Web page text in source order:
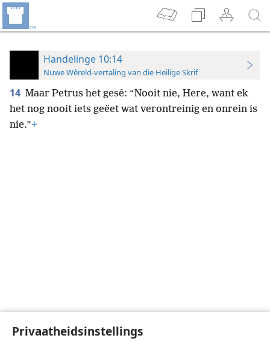
Privaatheidsinstellings
Handelinge 10:14
Nuwe Wêreld-vertaling van die Heilige Skrif
14 Maar Petrus het gesê: “Nooit nie, Here, want ek
het nog nooit iets geëet wat verontreinig en onrein is
nie.”+